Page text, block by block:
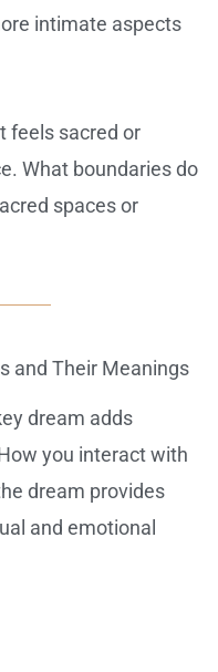
intimate aspects
feels sacred or
What boundaries do
spaces or
and Their Meanings
dream adds
you interact with
dream provides
and emotional